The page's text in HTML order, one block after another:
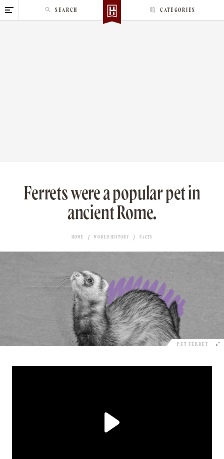
k
CATEGORIES
SEARCH
Ferrets were a popular pet in
ancient Rome.
HOME WORLD HISTORY FACTS
PET FERRET